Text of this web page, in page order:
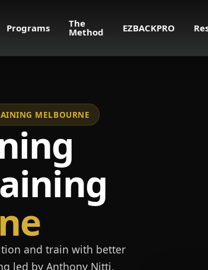
Programs The
Method EZBACKPRO
MELBOURNE
and train with better
led by Anthony Nitti.